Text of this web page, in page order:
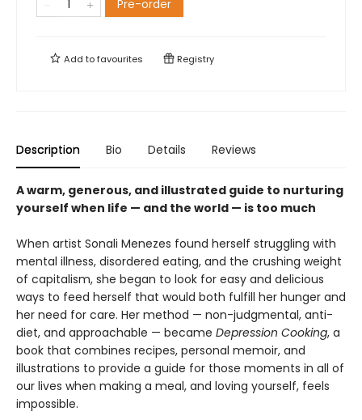
Pre-order
Add tofavourites Registry
Description Bio Details Reviews
A warm, generous, and illustrated guide to nurturing
yourself when life — and the world — is too much
When artist Sonali Menezes found herself struggling with
mental illness, disordered eating, and the crushing weight
of capitalism, she began to look for easy and delicious
ways to feed herself that would both fulfill her hunger and
her need for care. Her method — non-judgmental, anti-
diet, and approachable — became Depression Cooking, a
book that combines recipes, personal memoir, and
illustrations to provide a guide for those moments in all of
our lives when making a meal, and loving yourself, feels
impossible.